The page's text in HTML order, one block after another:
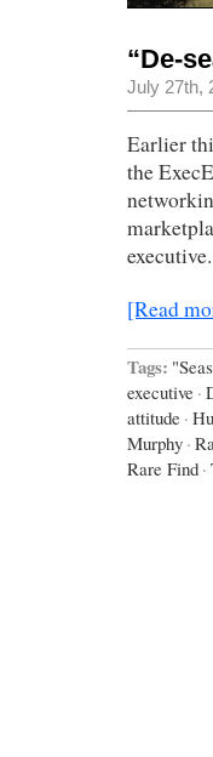
“De-
July 27th,
Earlier
the
[Read
Tags:
executive ·
attitude ·
Murphy ·
Rare Find ·